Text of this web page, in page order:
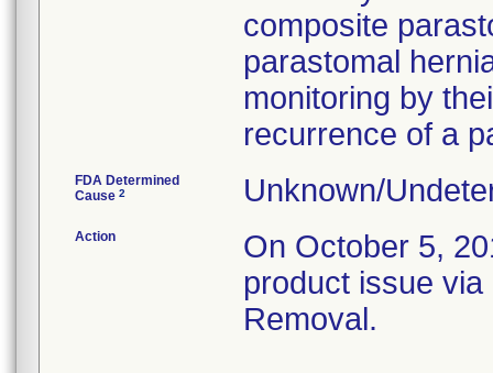
composite
parastomal
monitoring by
recurrence of a
FDA Determined
Cause 2 Unknown/
Action
On October 5,
product issue
Removal.